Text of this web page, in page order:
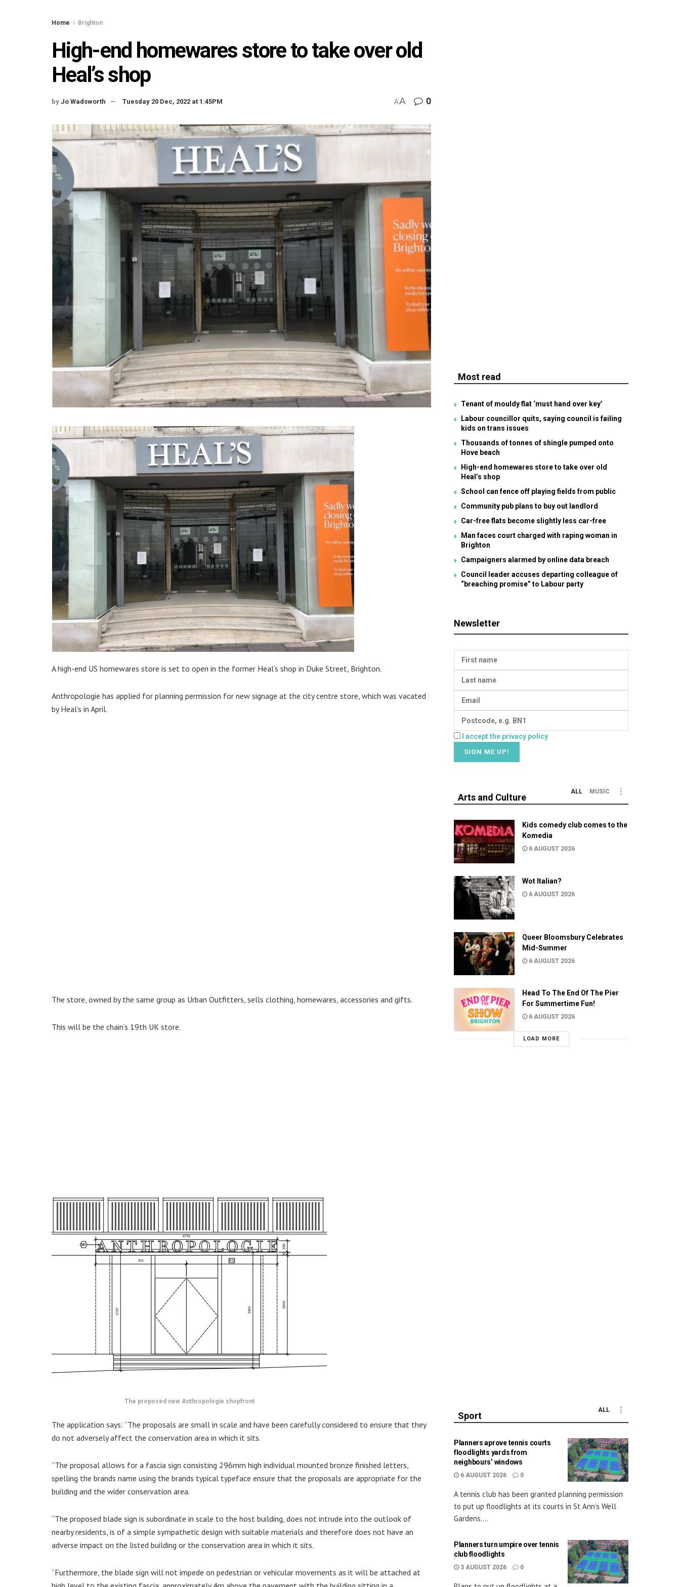
Home Brighton
High-end homewares store to take over old
Heal’s shop
by Jo Wadsworth Tuesday 20 Dec, 2022 at 1:45PM AA 0
A high-end US homewares store is set to open in the former Heal’s shop in Duke Street, Brighton.
Anthropologie has applied for planning permission for new signage at the city centre store, which was vacated
by Heal’s in April.
The store, owned by the same group as Urban Outfitters, sells clothing, homewares, accessories and gifts.
This will be the chain’s 19th UK store.
The proposed new Anthropologie shopfront
The application says: “The proposals are small in scale and have been carefully considered to ensure that they
do not adversely affect the conservation area in which it sits.
“The proposal allows for a fascia sign consisting 296mm high individual mounted bronze finished letters,
spelling the brands name using the brands typical typeface ensure that the proposals are appropriate for the
building and the wider conservation area.
“The proposed blade sign is subordinate in scale to the host building, does not intrude into the outlook of
nearby residents, is of a simple sympathetic design with suitable materials and therefore does not have an
adverse impact on the listed building or the conservation area in which it sits.
“Furthermore, the blade sign will not impede on pedestrian or vehicular movements as it will be attached at
Most read
Tenant of mouldy flat ‘must hand over key’
Labour councillor quits, saying council is failing
kids on trans issues
Thousands of tonnes of shingle pumped onto
Hove beach
High-end homewares store to take over old
Heal’s shop
School can fence off playing fields from public
Community pub plans to buy out landlord
Car-free flats become slightly less car-free
Man faces court charged with raping woman in
Brighton
Campaigners alarmed by online data breach
Council leader accuses departing colleague of
“breaching promise” to Labour party
Newsletter
I accept the privacy policy
Arts and Culture
ALL MUSIC
Kids comedy club comes to the
Komedia
6 AUGUST 2026
Wot Italian?
6 AUGUST 2026
Queer Bloomsbury Celebrates
Mid-Summer
6 AUGUST 2026
Head To The End Of The Pier
For Summertime Fun!
6 AUGUST 2026
LOAD MORE
Sport
ALL
Planners aprove tennis courts
floodlights yards from
neighbours’ windows
6 AUGUST 2026 0
A tennis club has been granted planning permission
to put up floodlights at its courts in St Ann’s Well
Gardens....
Planners turn umpire over tennis
club floodlights
3 AUGUST 2026 0